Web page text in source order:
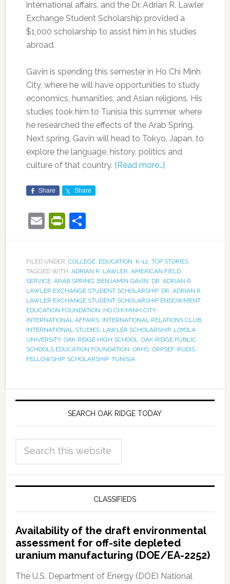
international affairs, and the Dr. Adrian R. Lawler
Exchange Student Scholarship provided a
$1,000 scholarship to assist him in his studies
abroad.
Gavin is spending this semester in Ho Chi Minh
City, where he will have opportunities to study
economics, humanities, and Asian religions. His
studies took him to Tunisia this summer, where
he researched the effects of the Arab Spring.
Next spring, Gavin will head to Tokyo, Japan, to
explore the language, history, politics and
culture of that country. [Read more…]
Share Share
EmailPrintFriendly
Share
FILED UNDER: COLLEGE, EDUCATION, K-12, TOP STORIES
TAGGED WITH: ADRIAN R. LAWLER, AMERICAN FIELD
SERVICE, ARAB SPRING, BENJAMIN GAVIN, DR. ADRIAN R.
LAWLER EXCHANGE STUDENT SCHOLARSHIP, DR. ADRIAN R.
LAWLER EXCHANGE STUDENT SCHOLARSHIP ENDOWMENT,
EDUCATION FOUNDATION, HO CHI MINH CITY,
INTERNATIONAL AFFAIRS, INTERNATIONAL RELATIONS CLUB,
INTERNATIONAL STUDIES, LAWLER SCHOLARSHIP, LOYOLA
UNIVERSITY, OAK RIDGE HIGH SCHOOL, OAK RIDGE PUBLIC
SCHOOLS EDUCATION FOUNDATION, ORHS, ORPSEF, RUDIS
FELLOWSHIP, SCHOLARSHIP, TUNISIA
SEARCH OAK RIDGE TODAY
CLASSIFIEDS
Availability of the draft environmental
assessment for off-site depleted
uranium manufacturing (DOE/EA-2252)
The U.S. Department of Energy (DOE) National